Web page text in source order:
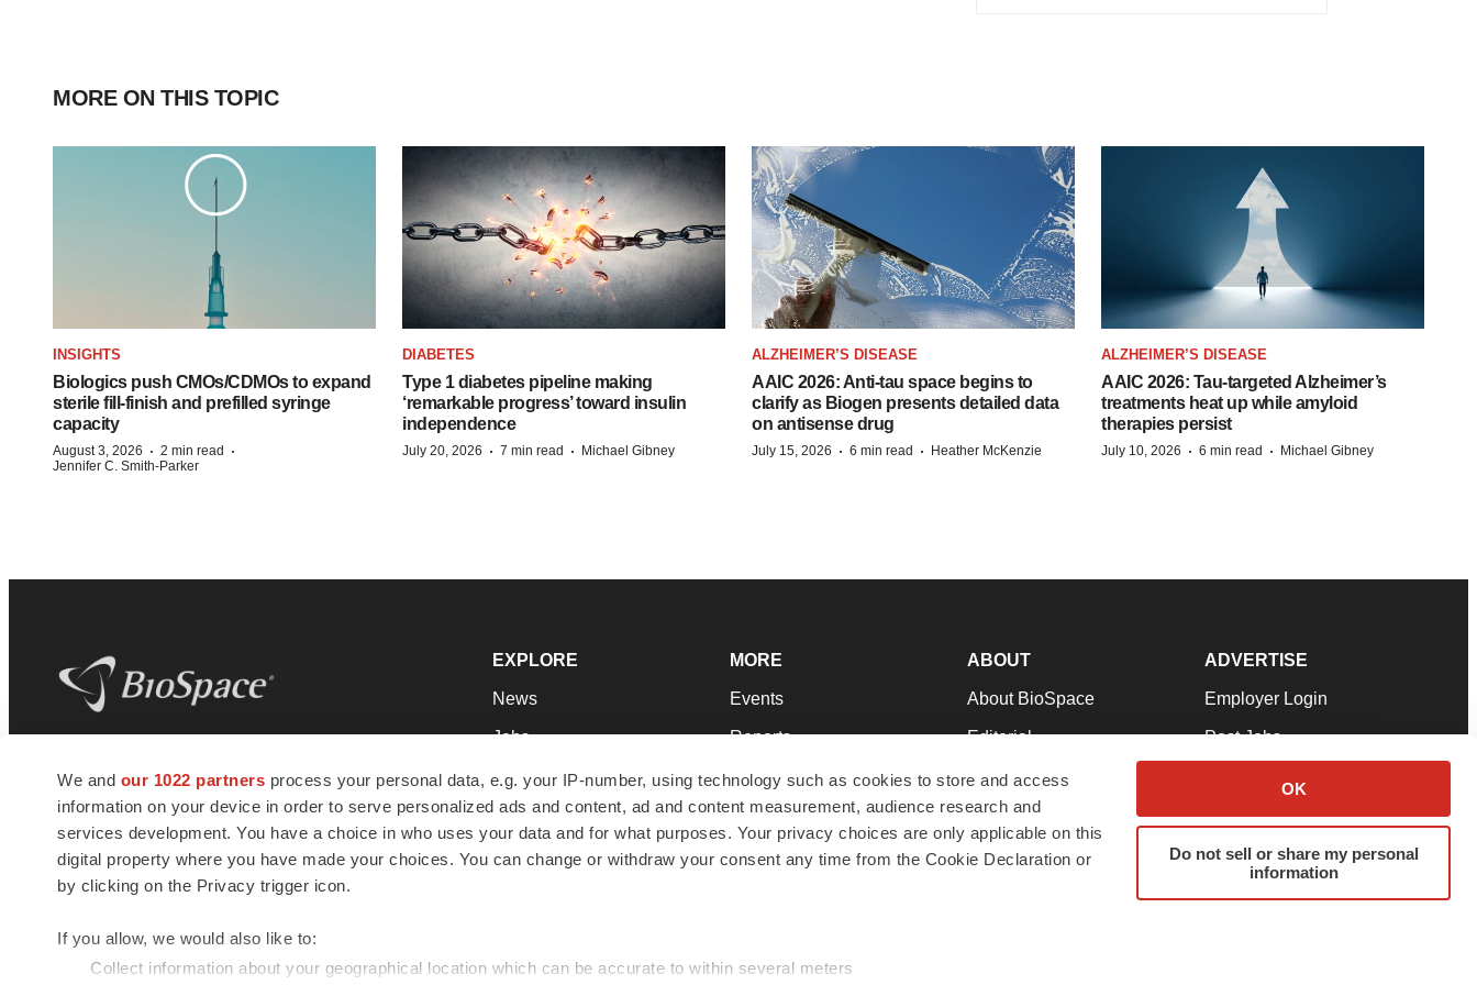
We and our 1022 partners process your personal data, e.g. your IP-number, using technology such as cookies to store and access
information on your device in order to serve personalized ads and content, ad and content measurement, audience research and
services development. You have a choice in who uses your data and for what purposes. Your privacy choices are only applicable on this
digital property where you have made your choices. You can change or withdraw your consent any time from the Cookie Declaration or
by clicking on the Privacy trigger icon.
If you allow, we would also like to:
Collect information about your geographical location which can be accurate to within several meters
OK
Do not sell or share my personal
information
MORE ON THIS TOPIC
INSIGHTS
Biologics push CMOs/CDMOs to expand
sterile fill-finish and prefilled syringe
capacity
August 3, 2026 · 2 min read ·
Jennifer C. Smith-Parker
DIABETES
Type 1 diabetes pipeline making
‘remarkable progress’ toward insulin
independence
July 20, 2026 · 7 min read · Michael Gibney
ALZHEIMER’S DISEASE
AAIC 2026: Anti-tau space begins to
clarify as Biogen presents detailed data
on antisense drug
July 15, 2026 · 6 min read · Heather McKenzie
ALZHEIMER’S DISEASE
AAIC 2026: Tau-targeted Alzheimer’s
treatments heat up while amyloid
therapies persist
July 10, 2026 · 6 min read · Michael Gibney
news and jobs. We provide essential
insights, opportunities and tools to
connect innovative organizations and
talented professionals who advance
health and quality of life across the globe.
EXPLORE
News
Jobs
Newsletters
Podcasts
Webinars
MORE
Events
Reports
Career Advice
NextGen
Best Places to Work
ABOUT
About BioSpace
Editorial
Join Our Team
Support
Terms & Conditions
ADVERTISE
Employer Login
Post Jobs
Advertise
Submit a Press Release